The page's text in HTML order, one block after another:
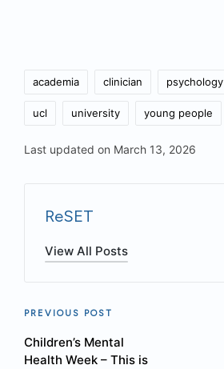
academia clinician psychology
ucl university young people
Last updated on March 13, 2026
ReSET
View All Posts
Post
navigation
PREVIOUS POST
Children’s Mental
Health Week – This is